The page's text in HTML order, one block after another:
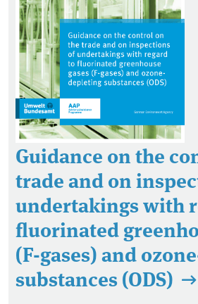
Guidance on the
trade and on
undertakings with
fluorinated
(F-gases) and
substances (ODS)